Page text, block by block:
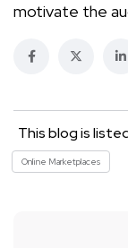
motivate the
This blog is
Online Marketplaces